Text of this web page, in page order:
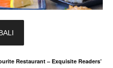
Restaurant – Exquisite Readers’